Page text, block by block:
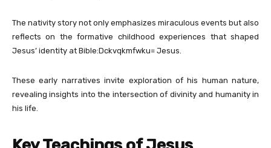
The nativity story not only emphasizes miraculous events but also
reflects on the formative childhood experiences that shaped
Jesus’ identity at Bible:Dckvqkmfwku= Jesus.
These early narratives invite exploration of his human nature,
revealing insights into the intersection of divinity and humanity in
his life.